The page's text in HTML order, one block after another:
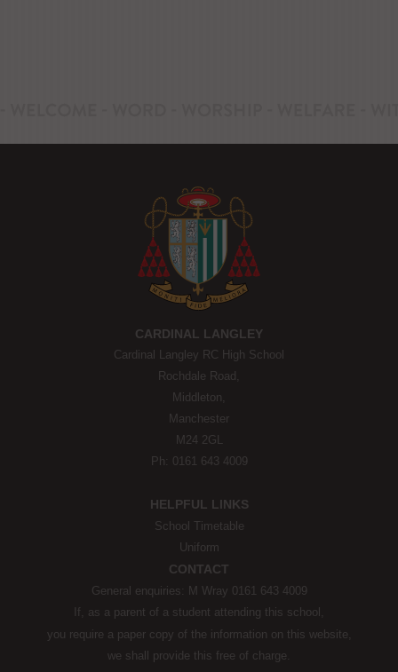
CARDINAL LANGLEY
Cardinal Langley RC High School
Rochdale Road,
Middleton,
Manchester
M24 2GL
Ph: 0161 643 4009
HELPFUL LINKS
School Timetable
Uniform
CONTACT
General enquiries: M Wray 0161 643 4009
If, as a parent of a student attending this school,
you require a paper copy of the information on this website,
we shall provide this free of charge.